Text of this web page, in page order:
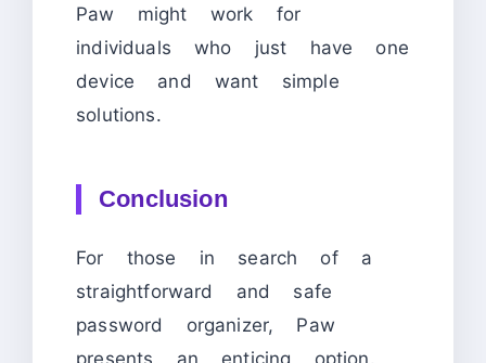
Paw might work for
individuals who just have one
device and want simple
solutions.
Conclusion
For those in search of a
straightforward and safe
password organizer, Paw